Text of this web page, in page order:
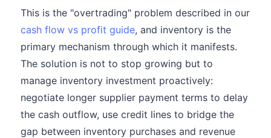
This is the "overtrading" problem described in our
cash flow vs profit guide, and inventory is the
primary mechanism through which it manifests.
The solution is not to stop growing but to
manage inventory investment proactively:
negotiate longer supplier payment terms to delay
the cash outflow, use credit lines to bridge the
gap between inventory purchases and revenue